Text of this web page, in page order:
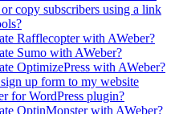
copy subscribers using a link
Rafflecopter with AWeber?
Sumo with AWeber?
OptimizePress with AWeber?
up form to my website
for WordPress plugin?
OptinMonster with AWeber?